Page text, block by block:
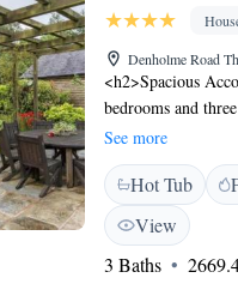
Denholme Road
<h2>Spacious
bedrooms and
The property
comfort for all
terrace, garden,
enhance the
dining.
fully equipped
See more
Hot Tub
View
3 Baths